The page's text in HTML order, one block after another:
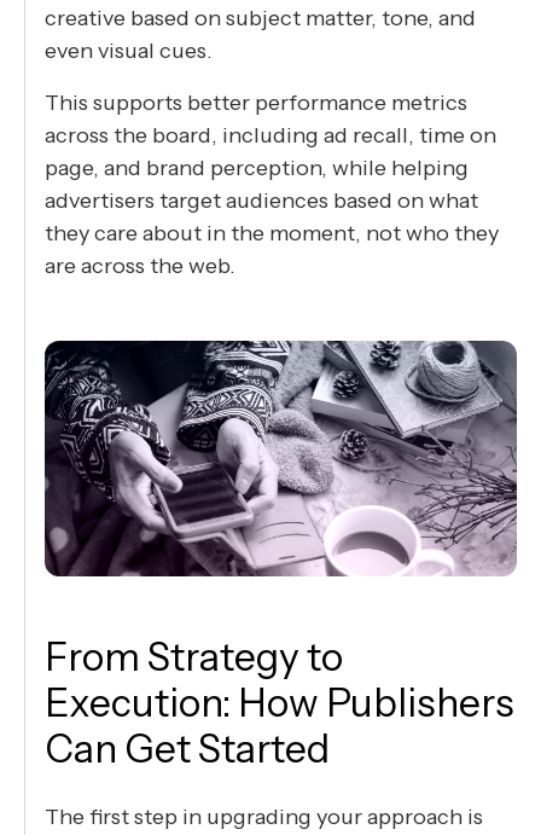
creative based on subject matter, tone, and
even visual cues.
This supports better performance metrics
across the board, including ad recall, time on
page, and brand perception, while helping
advertisers target audiences based on what
they care about in the moment, not who they
are across the web.
From Strategy to
Execution: How Publishers
Can Get Started
The first step in upgrading your approach is